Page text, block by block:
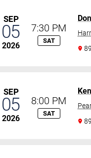
SEP
05
2026
7:30 PM
SAT
SEP
05
2026
8:00 PM
SAT